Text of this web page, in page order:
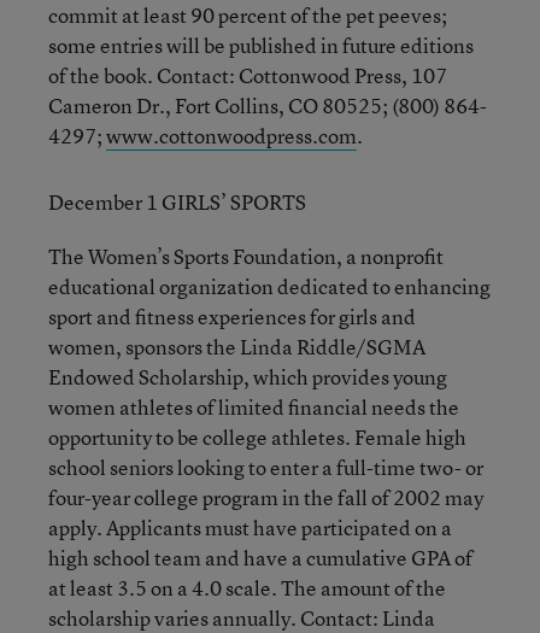
commit at least 90 percent of the pet peeves;
some entries will be published in future editions
of the book. Contact: Cottonwood Press, 107
Cameron Dr., Fort Collins, CO 80525; (800) 864-
4297;www.cottonwoodpress.com.
December 1 GIRLS’ SPORTS
The Women’s Sports Foundation, a nonprofit
educational organization dedicated to enhancing
sport and fitness experiences for girls and
women, sponsors the Linda Riddle/SGMA
Endowed Scholarship, which provides young
women athletes of limited financial needs the
opportunity to be college athletes. Female high
school seniors looking to enter a full-time two- or
four-year college program in the fall of 2002 may
apply. Applicants must have participated on a
high school team and have a cumulative GPA of
at least 3.5 on a 4.0 scale. The amount of the
scholarship varies annually. Contact: Linda